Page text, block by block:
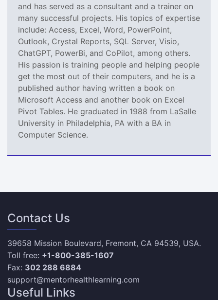
and has served as a consultant and a trainer on
many successful projects. His topics of expertise
include: Access, Excel, Word, PowerPoint,
Outlook, Crystal Reports, SQL Server, Visio,
ChatGPT, PowerBi, and CoPilot, among others.
His passion is training people and helping people
get the most out of their computers, and he is a
published author having written a book on
Microsoft Access and another book on Excel
Pivot Tables. He graduated in 1988 from LaSalle
University in Philadelphia, PA with a BA in
Computer Science.
Contact Us
39658 Mission Boulevard, Fremont, CA 94539, USA.
Toll free: +1-800-385-1607
Fax: 302 288 6884
support@mentorhealthlearning.com
Useful Links